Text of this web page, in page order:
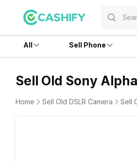
All Sell Phone
Sell Old Sony
Home Sell Old DSLR Camera Sell